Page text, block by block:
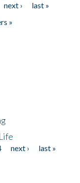
next ›
last »
»
next ›
last »